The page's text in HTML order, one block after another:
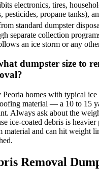
electronics, tires,
pesticides, propane tanks),
standard dumpster
separate collection
an ice storm or any
dumpster size to
homes with typical ice
material — a 10 to 15
Always ask about the
ice-coated debris is heavier
material and can hit weight
Removal